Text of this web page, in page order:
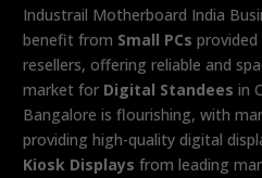
Industrail Motherboard India
benefit from Small PCs
resellers, offering reliable and
market for Digital Standees in
Bangalore is flourishing, with
providing high-quality digital
Kiosk Displays from leading